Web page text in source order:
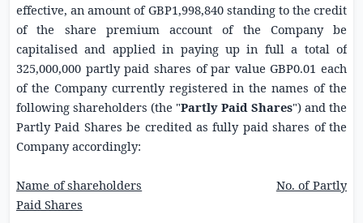
effective, an amount ofGBP1,998,840standing to the credit
of the share premium account of the Company be
capitalised and applied in paying up in full a total of
325,000,000 partly paid shares of par valueGBP0.01 each
of the Company currently registered in the names of the
following shareholders (the "Partly Paid Shares") and the
Partly Paid Shares be credited as fully paid shares of the
Company accordingly:
Name of shareholders
No. of Partly
Paid Shares